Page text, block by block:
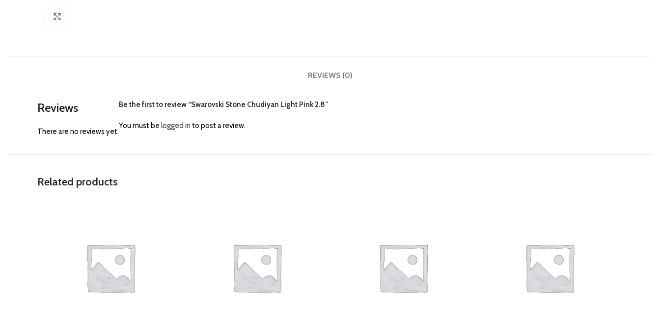
REVIEWS (0)
Reviews
There are no reviews yet.
Be the first to review “Swarovski Stone Chudiyan Light Pink 2.8”
You must be logged in to post a review.
Related products